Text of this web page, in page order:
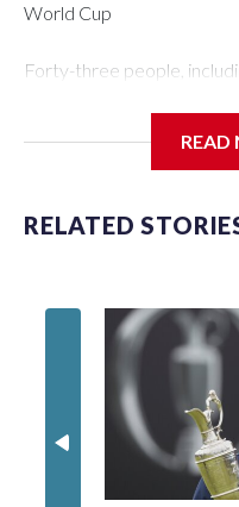
World Cup
Forty-three people,
Department's Special
specialized NYPD
individuals."The surprise
of the Special Victims
of sex trafficking, are now
social services for the
counseling.The 87
Cup have generated new
enforcement agencies
investigations already
READ
RELATED